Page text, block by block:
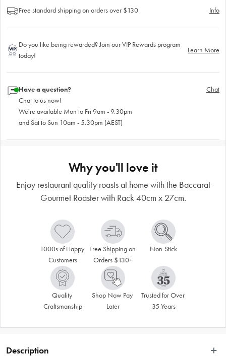
Free standard shipping on orders over $130 Info
Do you like being rewarded? Join our VIP Rewards program
today!
Learn More
Have a question?
Chat to us now!
We're available Mon to Fri 9am - 9.30pm
and Sat to Sun 10am - 5.30pm (AEST)
Chat
Why you'll love it
Enjoy restaurant quality roasts at home with the Baccarat
Gourmet Roaster with Rack 40cm x 27cm.
1000s of Happy
Customers
Free Shipping on
Orders $130+
Non-Stick
Quality
Craftsmanship
Shop Now Pay
Later
Trusted for Over
35 Years
Description